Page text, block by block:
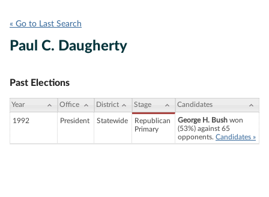
« Go to Last Search
Paul C. Daugherty
Past Elections
Year Office District Stage Candidates
1992 President Statewide
Republican
Primary
George H. Bush won
(53%) against 65
opponents. Candidates »